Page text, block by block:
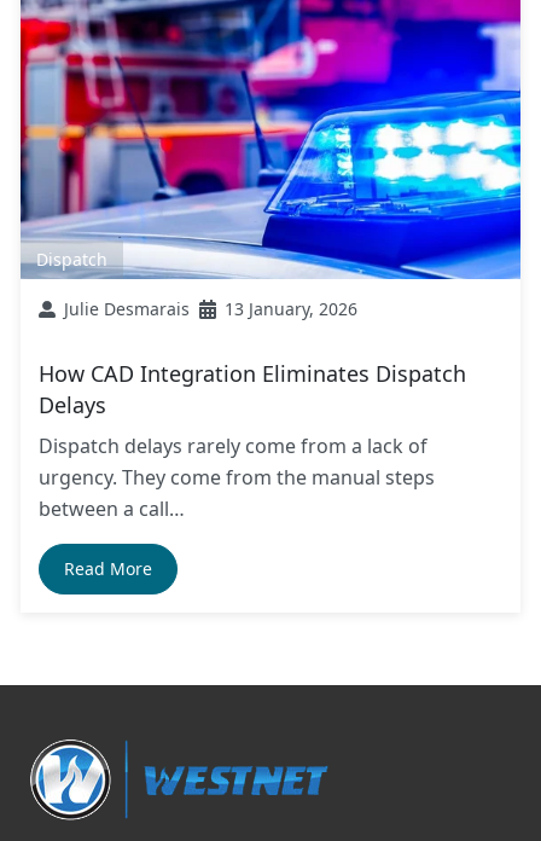
Dispatch
Julie Desmarais 13 January, 2026
How CAD Integration Eliminates Dispatch
Delays
Dispatch delays rarely come from a lack of
urgency. They come from the manual steps
between a call…
Read More